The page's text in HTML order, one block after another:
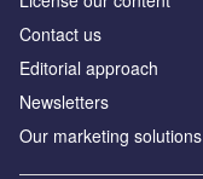
Contact us
Editorial approach
Newsletters
Our marketing solutions